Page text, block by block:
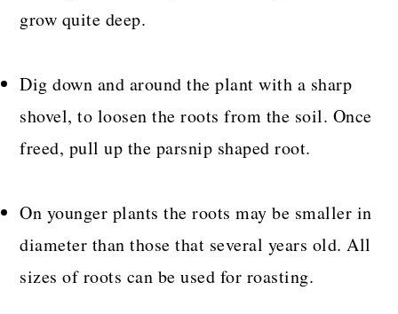
grow quite deep.
Dig down and around the plant with a sharp
shovel, to loosen the roots from the soil. Once
freed, pull up the parsnip shaped root.
On younger plants the roots may be smaller in
diameter than those that several years old. All
sizes of roots can be used for roasting.